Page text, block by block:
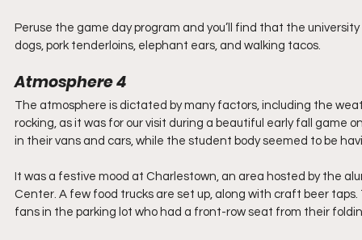
Peruse the game day program and you’ll find that the
dogs, pork tenderloins, elephant ears, and walking tacos.
Atmosphere 4
The atmosphere is dictated by many factors, including the
rocking, as it was for our visit during a beautiful early fall game
in their vans and cars, while the student body seemed to be
It was a festive mood at Charlestown, an area hosted by the
Center. A few food trucks are set up, along with craft beer
fans in the parking lot who had a front-row seat from their